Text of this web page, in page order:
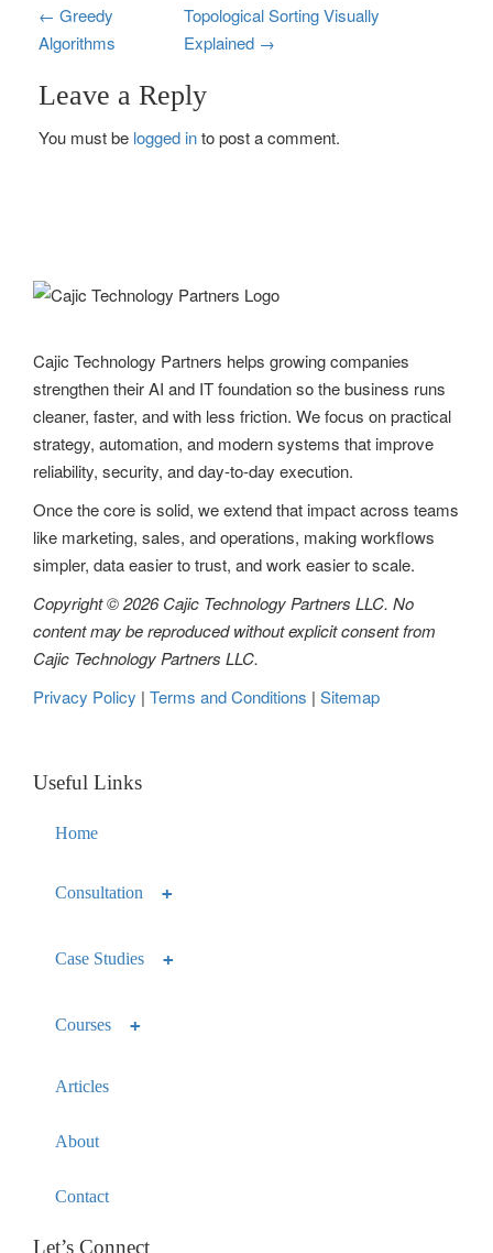
P
o
s
t
v
g
a
t
i
o
n
← Greedy
Algorithms
Topological Sorting Visually
Explained →
Leave a Reply
You must be logged into post a comment.
Cajic Technology Partners helps growing companies
strengthen their AI and IT foundation so the business runs
cleaner, faster, and with less friction. We focus on practical
strategy, automation, and modern systems that improve
reliability, security, and day-to-day execution.
Once the core is solid, we extend that impact across teams
like marketing, sales, and operations, making workflows
simpler, data easier to trust, and work easier to scale.
Copyright © 2026 Cajic Technology Partners LLC. No
content may be reproduced without explicit consent from
Cajic Technology Partners LLC.
Privacy Policy | Terms and Conditions | Sitemap
Useful Links
Home
Consultation
Case Studies
Courses
Articles
About
Contact
Let’s Connect